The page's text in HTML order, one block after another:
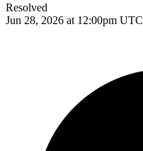
Resolved
Jun 28, 2026 at 12:00pm UTC